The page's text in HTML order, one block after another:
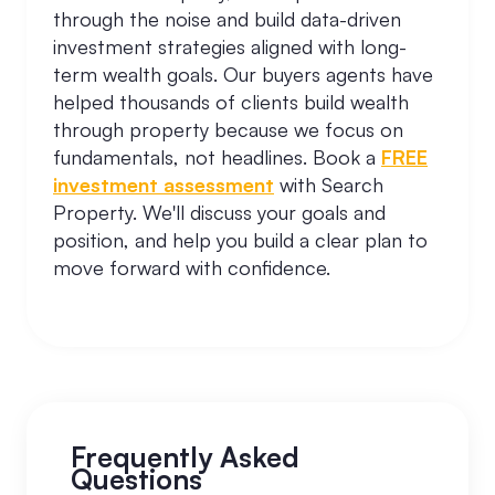
through the noise and build data-driven
investment strategies aligned with long-
term wealth goals. Our buyers agents have
helped thousands of clients build wealth
through property because we focus on
fundamentals, not headlines. Book a FREE
investment assessment with Search
Property. We'll discuss your goals and
position, and help you build a clear plan to
move forward with confidence.
Frequently Asked
Questions